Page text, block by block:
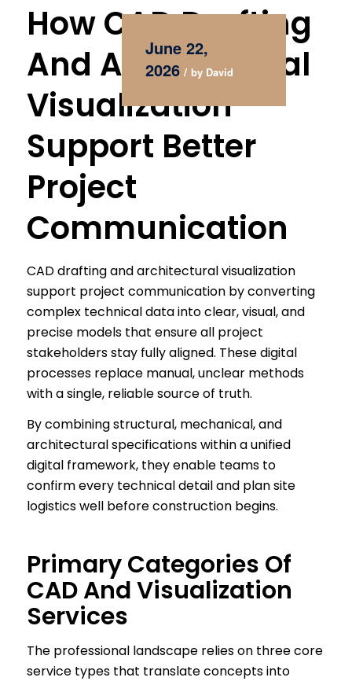
How CAD Drafting
And Architectural
Visualization
Support Better
Project
Communication
June 22,
2026 / by David
CAD drafting and architectural visualization
support project communication by converting
complex technical data into clear, visual, and
precise models that ensure all project
stakeholders stay fully aligned. These digital
processes replace manual, unclear methods
with a single, reliable source of truth.
By combining structural, mechanical, and
architectural specifications within a unified
digital framework, they enable teams to
confirm every technical detail and plan site
logistics well before construction begins.
Primary Categories Of
CAD And Visualization
Services
The professional landscape relies on three core
service types that translate concepts into